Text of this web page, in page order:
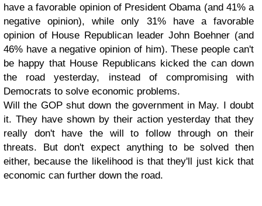
have a favorable opinion of President Obama (and 41% a
negative opinion), while only 31% have a favorable
opinion of House Republican leader John Boehner (and
46% have a negative opinion of him). These people can't
be happy that House Republicans kicked the can down
the road yesterday, instead of compromising with
Democrats to solve economic problems.
Will the GOP shut down the government in May. I doubt
it. They have shown by their action yesterday that they
really don't have the will to follow through on their
threats. But don't expect anything to be solved then
either, because the likelihood is that they'll just kick that
economic can further down the road.